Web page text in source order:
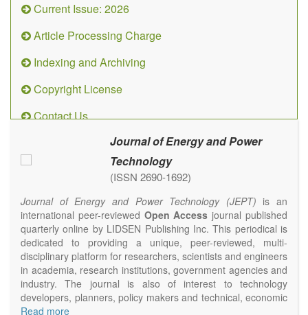
Current Issue: 2026
Article Processing Charge
Indexing and Archiving
Copyright License
Contact Us
Journal of Energy and Power
Technology
(ISSN 2690-1692)
Journal of Energy and Power Technology (JEPT) is an
international peer-reviewed Open Access journal published
quarterly online by LIDSEN Publishing Inc. This periodical is
dedicated to providing a unique, peer-reviewed, multi-
disciplinary platform for researchers, scientists and engineers
in academia, research institutions, government agencies and
industry. The journal is also of interest to technology
developers, planners, policy makers and technical, economic
and policy advisers to present their research results and
Read more